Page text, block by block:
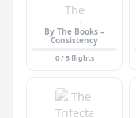
By The Books –
Consistency
0 / 5 flights